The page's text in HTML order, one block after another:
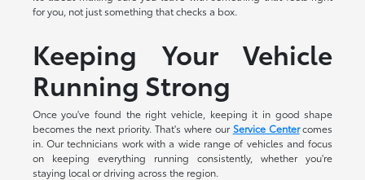
for you, not just something that checks a box.
Keeping Your Vehicle
Running Strong
Once you've found the right vehicle, keeping it in good shape
becomes the next priority. That's where ourService Centercomes
in. Our technicians work with a wide range of vehicles and focus
on keeping everything running consistently, whether you're
staying local or driving across the region.